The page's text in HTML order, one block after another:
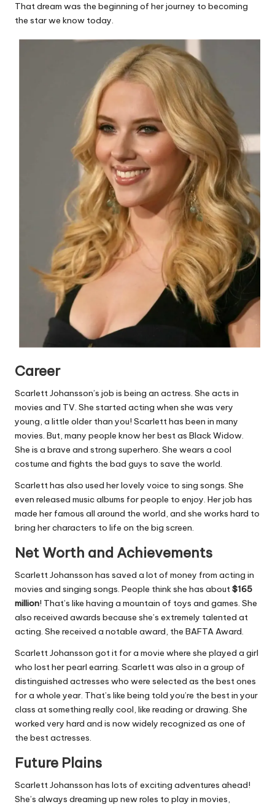
That dream was the beginning of her journey to becoming
the star we know today.
Career
Scarlett Johansson’s job is being an actress. She acts in
movies and TV. She started acting when she was very
young, a little older than you! Scarlett has been in many
movies. But, many people know her best as Black Widow.
She is a brave and strong superhero. She wears a cool
costume and fights the bad guys to save the world.
Scarlett has also used her lovely voice to sing songs. She
even released music albums for people to enjoy. Her job has
made her famous all around the world, and she works hard to
bring her characters to life on the big screen.
Net Worth and Achievements
Scarlett Johansson has saved a lot of money from acting in
movies and singing songs. People think she has about$165
million! That’s like having a mountain of toys and games. She
also received awards because she’s extremely talented at
acting. She received a notable award, the BAFTA Award.
Scarlett Johansson got it for a movie where she played a girl
who lost her pearl earring. Scarlett was also in a group of
distinguished actresses who were selected as the best ones
for a whole year. That’s like being told you’re the best in your
class at something really cool, like reading or drawing. She
worked very hard and is now widely recognized as one of
the best actresses.
Future Plains
Scarlett Johansson has lots of exciting adventures ahead!
She’s always dreaming up new roles to play in movies,